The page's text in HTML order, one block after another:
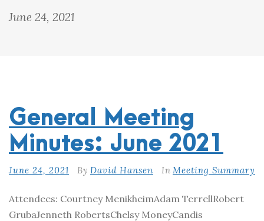
June 24, 2021
General Meeting
Minutes: June 2021
June 24, 2021 By David Hansen In Meeting Summary
Attendees: Courtney MenikheimAdam TerrellRobert
GrubaJenneth RobertsChelsy MoneyCandis